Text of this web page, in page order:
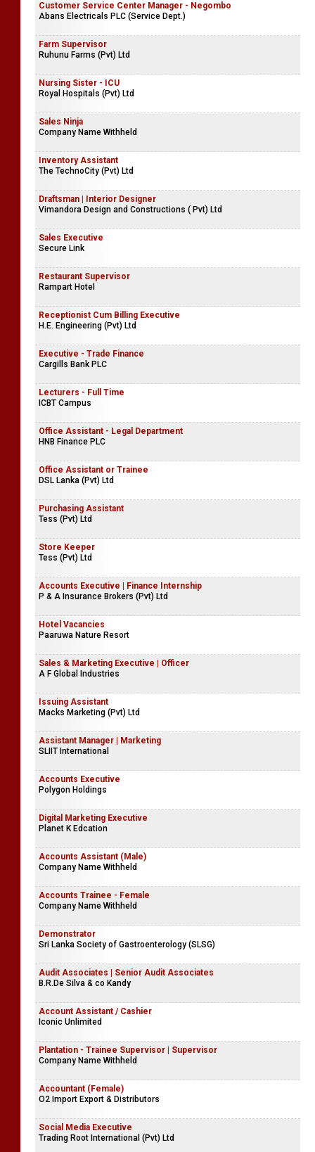
Customer Service Center Manager - Negombo
Abans Electricals PLC (Service Dept.)
Farm Supervisor
Ruhunu Farms (Pvt) Ltd
Nursing Sister - ICU
Royal Hospitals (Pvt) Ltd
Sales Ninja
Company Name Withheld
Inventory Assistant
The TechnoCity (Pvt) Ltd
Draftsman | Interior Designer
Vimandora Design and Constructions ( Pvt) Ltd
Sales Executive
Secure Link
Restaurant Supervisor
Rampart Hotel
Receptionist Cum Billing Executive
H.E. Engineering (Pvt) Ltd
Executive - Trade Finance
Cargills Bank PLC
Lecturers - Full Time
ICBT Campus
Office Assistant - Legal Department
HNB Finance PLC
Office Assistant or Trainee
DSL Lanka (Pvt) Ltd
Purchasing Assistant
Tess (Pvt) Ltd
Store Keeper
Tess (Pvt) Ltd
Accounts Executive | Finance Internship
P & A Insurance Brokers (Pvt) Ltd
Hotel Vacancies
Paaruwa Nature Resort
Sales & Marketing Executive | Officer
A F Global Industries
Issuing Assistant
Macks Marketing (Pvt) Ltd
Assistant Manager | Marketing
SLIIT International
Accounts Executive
Polygon Holdings
Digital Marketing Executive
Planet K Edcation
Accounts Assistant (Male)
Company Name Withheld
Accounts Trainee - Female
Company Name Withheld
Demonstrator
Sri Lanka Society of Gastroenterology (SLSG)
Audit Associates | Senior Audit Associates
B.R.De Silva & co Kandy
Account Assistant / Cashier
Iconic Unlimited
Plantation - Trainee Supervisor | Supervisor
Company Name Withheld
Accountant (Female)
O2 Import Export & Distributors
Social Media Executive
Trading Root International (Pvt) Ltd